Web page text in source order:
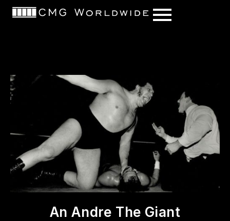
content
An Andre The Giant